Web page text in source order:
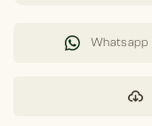
Whatsapp